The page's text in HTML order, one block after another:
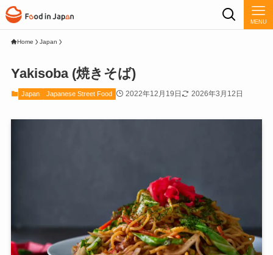
MENU
Home Japan
Yakisoba (焼きそば)
Japan Japanese Street Food 2022年12月19日 2026年3月12日